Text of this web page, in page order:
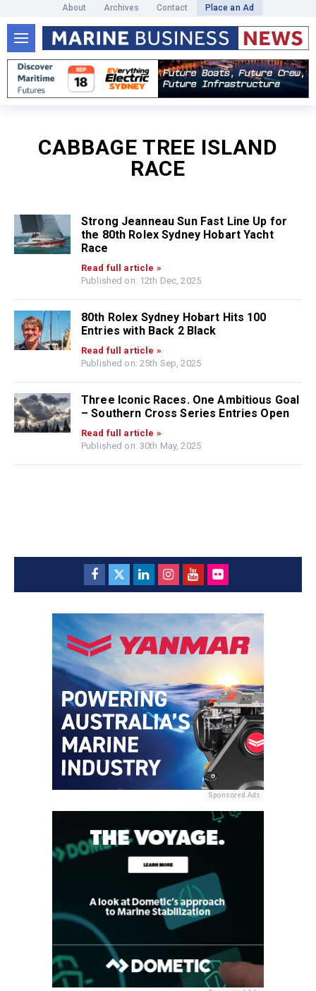
About Archives Contact Place an Ad
CABBAGE TREE ISLAND
RACE
Strong Jeanneau Sun Fast Line Up for
the 80th Rolex Sydney Hobart Yacht
Race
Read full article »
Published on: 12th Dec, 2025
80th Rolex Sydney Hobart Hits 100
Entries with Back 2 Black
Read full article »
Published on: 25th Sep, 2025
Three Iconic Races. One Ambitious Goal
– Southern Cross Series Entries Open
Read full article »
Published on: 30th May, 2025
Sponsored Ads